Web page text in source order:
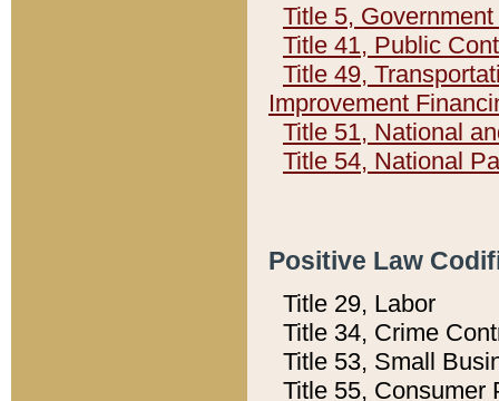
Title 5,
Title 41, Public
Title 49,
Improvement
Title 51, National
Title 54, National
Positive Law
Title 29, Labor
Title 34, Crime
Title 53, Small
Title 55, Consumer